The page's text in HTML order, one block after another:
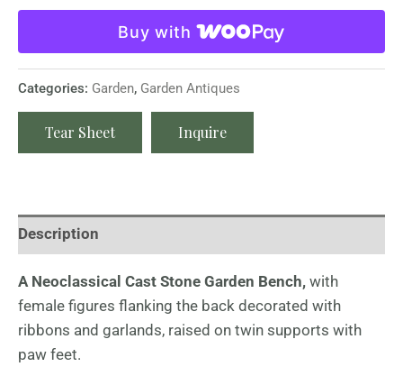
Buy with
Categories: Garden, Garden Antiques
Tear Sheet Inquire
Description
A Neoclassical Cast Stone Garden Bench, with
female figures flanking the back decorated with
ribbons and garlands, raised on twin supports with
paw feet.